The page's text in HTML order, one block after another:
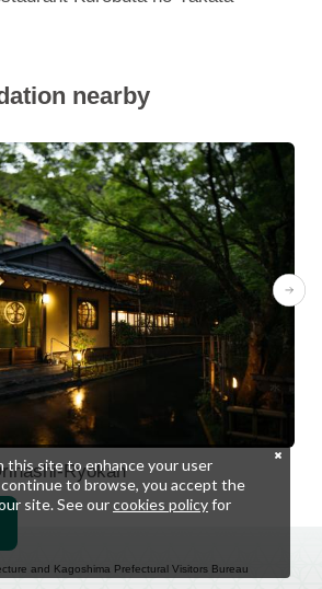
nearby
Ryokan
and Kagoshima Prefectural Visitors Bureau
this site to enhance your user
to browse, you accept the
site. See ourcookies policyfor